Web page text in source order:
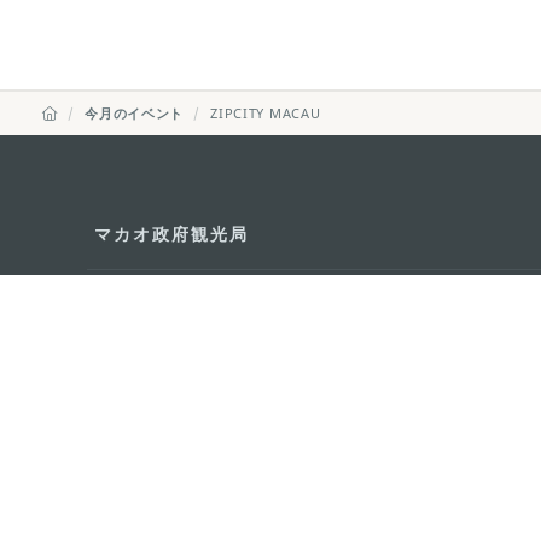
今月のイベント ZIPCITY MACAU
マカオ政府観光局